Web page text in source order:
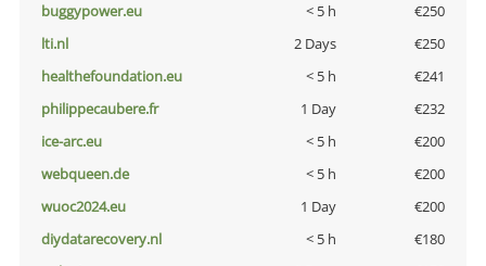
buggypower.eu
< 5 h
€250
lti.nl
2 Days
€250
healthefoundation.eu
< 5 h
€241
philippecaubere.fr
1 Day
€232
ice-arc.eu
< 5 h
€200
webqueen.de
< 5 h
€200
wuoc2024.eu
1 Day
€200
diydatarecovery.nl
< 5 h
€180